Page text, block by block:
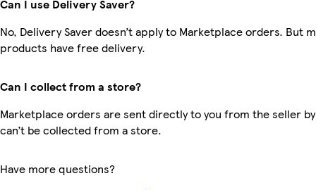
Can I use Delivery Saver?
No, Delivery Saver doesn’t apply to Marketplace orders. But
products have free delivery.
Can I collect from a store?
Marketplace orders are sent directly to you from the seller
can’t be collected from a store.
Have more questions?